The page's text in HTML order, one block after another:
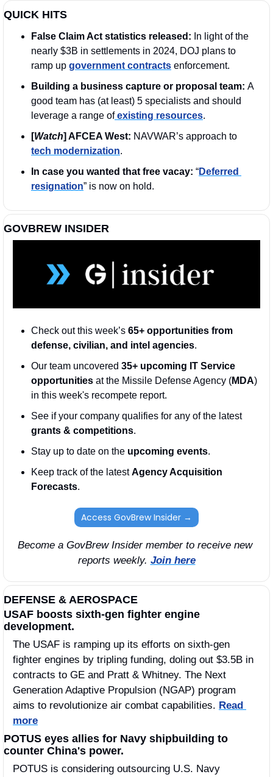
QUICK HITS
False Claim Act statistics released: In light of the
nearly $3B in settlements in 2024, DOJ plans to
ramp up government contracts enforcement.
Building a business capture or proposal team: A
good team has (at least) 5 specialists and should
leverage a range of existing resources.
[Watch] AFCEA West:
tech modernization.
In case you wanted that free vacay: “Deferred
resignation” is now on hold.
GOVBREW INSIDER
Check out this week’s 65+ opportunities from
defense, civilian, and intel agencies.
Our team uncovered 35+ upcoming IT Service
opportunities at the Missile Defense Agency (MDA)
in this week's recompete report.
See if your company qualifies for any of the latest
grants & competitions.
Stay up to date on the upcoming events.
Keep track of the latest Agency Acquisition
Forecasts.
Access GovBrew Insider →
Become a GovBrew Insider member to receive new
reports weekly. Join here
DEFENSE & AEROSPACE
USAF boosts sixth-gen fighter engine
development.
The USAF is ramping up its efforts on sixth-gen
fighter engines by tripling funding, doling out $3.5B in
contracts to GE and Pratt & Whitney. The Next
Generation Adaptive Propulsion (NGAP) program
aims to revolutionize air combat capabilities. Read
more
POTUS eyes allies for Navy shipbuilding to
counter China's power.
POTUS is considering outsourcing U.S. Navy